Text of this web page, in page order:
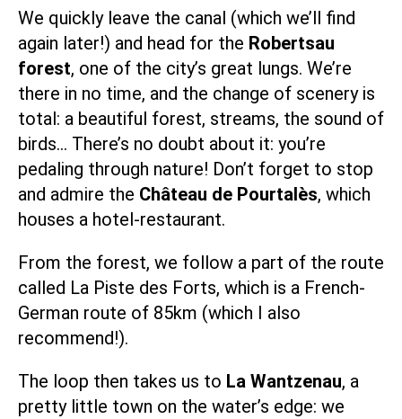
We quickly leave the canal (which we’ll find
again later!) and head for the Robertsau
forest, one of the city’s great lungs. We’re
there in no time, and the change of scenery is
total: a beautiful forest, streams, the sound of
birds… There’s no doubt about it: you’re
pedaling through nature! Don’t forget to stop
and admire the Château de Pourtalès, which
houses a hotel-restaurant.
From the forest, we follow a part of the route
called La Piste des Forts, which is a French-
German route of 85km (which I also
recommend!).
The loop then takes us to La Wantzenau, a
pretty little town on the water’s edge: we